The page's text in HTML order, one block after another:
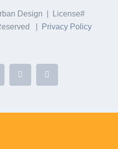
Design | License#
|
Privacy Policy
YouTube